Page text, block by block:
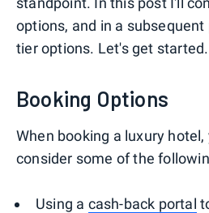
options, and in a
tier options. Let's get started.
Booking Options
When booking a luxury
consider some of the
Using a cash-back portal